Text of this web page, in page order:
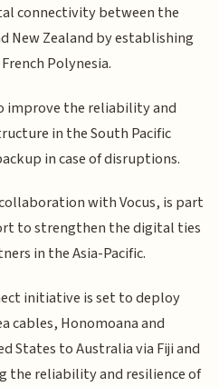
connectivity between the
New Zealand by establishing
Polynesia.
improve the reliability and
in the South Pacific
in case of disruptions.
with Vocus, is part
to strengthen the digital ties
in the Asia-Pacific.
initiative is set to deploy
cables, Honomoana and
States to Australia via Fiji and
the reliability and resilience of